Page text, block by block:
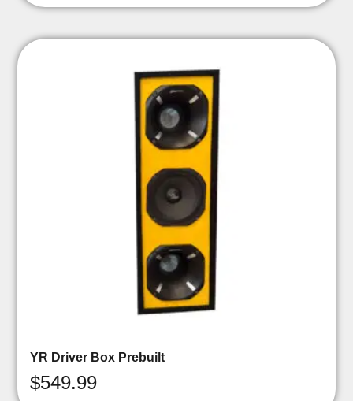
YR Driver Box Prebuilt
$549.99